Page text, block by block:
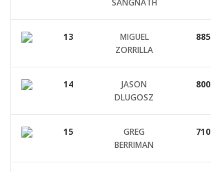
13
MIGUEL
ZORRILLA
885
14
JASON
DLUGOSZ
800
15
GREG
BERRIMAN
710